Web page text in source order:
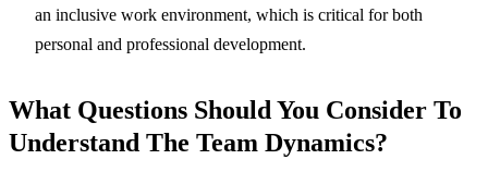
an inclusive work environment, which is critical for both
personal and professional development.
What Questions Should You Consider To
Understand The Team Dynamics?